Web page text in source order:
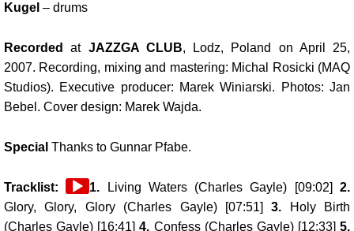
Kugel – drums
Recorded at JAZZGA CLUB, Lodz, Poland on April 25,
2007. Recording, mixing and mastering: Michal Rosicki (MAQ
Studios). Executive producer: Marek Winiarski. Photos: Jan
Bebel. Cover design: Marek Wajda.
Special Thanks to Gunnar Pfabe.
Tracklist:
Audio
Player
1. Living Waters (Charles Gayle) [09:02]
2.
Glory, Glory, Glory (Charles Gayle) [07:51]
3. Holy Birth
(Charles Gayle) [16:41]4. Confess (Charles Gayle) [12:33] 5.